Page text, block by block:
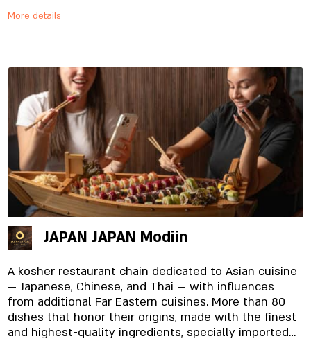
the special sauces. And yes, everything is fresh.
More details
JAPAN JAPAN Modiin
A kosher restaurant chain dedicated to Asian cuisine
— Japanese, Chinese, and Thai — with influences
from additional Far Eastern cuisines. More than 80
dishes that honor their origins, made with the finest
and highest-quality ingredients, specially imported